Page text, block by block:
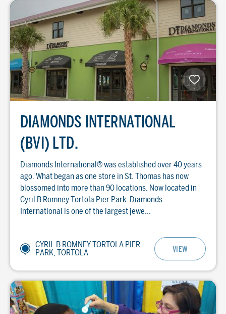
DIAMONDS INTERNATIONAL
(BVI) LTD.
Diamonds International® was established over 40 years
ago. What began as one store in St. Thomas has now
blossomed into more than 90 locations. Now located in
Cyril B Romney Tortola Pier Park. Diamonds
International is one of the largest jewe...
CYRIL B ROMNEY TORTOLA PIER
PARK, TORTOLA
VIEW